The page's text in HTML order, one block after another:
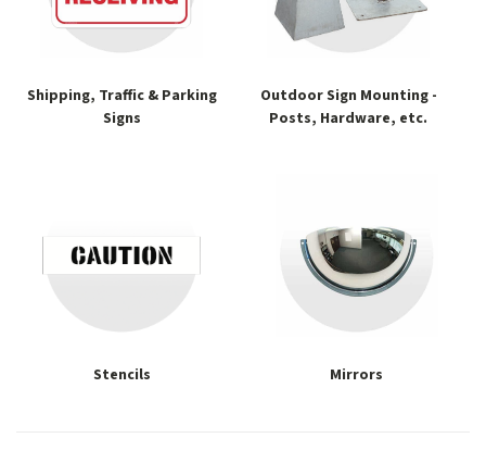
Shipping, Traffic & Parking
Signs
Outdoor Sign Mounting -
Posts, Hardware, etc.
Stencils Mirrors